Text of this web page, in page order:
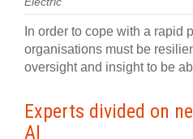
In order to cope with a rapid
organisations must be
oversight and insight to be
Experts divided on
AI